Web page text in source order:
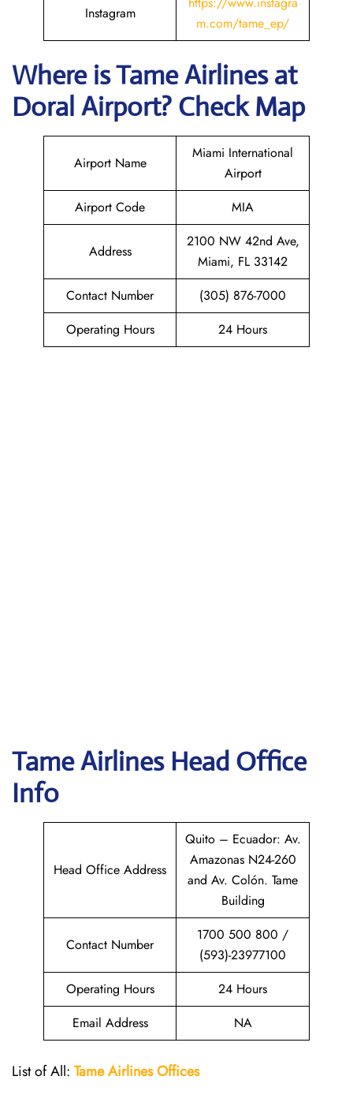
Instagram
m.com/tame_ep/
Where isTame Airlinesat
Doral Airport? Check Map
Airport Name
Miami International
Airport
Airport Code
MIA
Address
2100 NW 42nd Ave,
Miami, FL 33142
Contact Number
(305) 876-7000
Operating Hours
24 Hours
Tame Airlines Head Office
Info
Head Office Address
Quito – Ecuador: Av.
Amazonas N24-260
and Av. Colón. Tame
Building
Contact Number
1700 500 800 /
(593)-23977100
Operating Hours
24 Hours
Email Address
NA
List of All: Tame Airlines Offices